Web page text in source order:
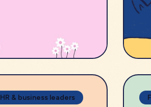
HR & business leaders